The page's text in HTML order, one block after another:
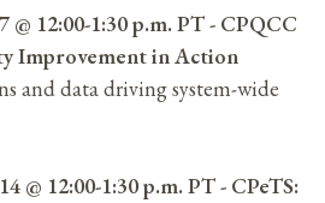
@ 12:00-1:30 p.m. PT - CPQCC
Improvement in Action
and data driving system-wide
@ 12:00-1:30 p.m. PT - CPeTS: